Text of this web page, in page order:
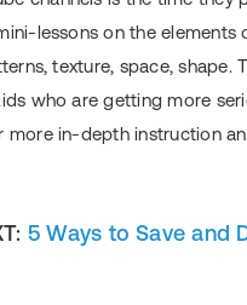
lessons on the
texture, space, shape.
who are getting more
more in-depth instruction
5 Ways to Save and